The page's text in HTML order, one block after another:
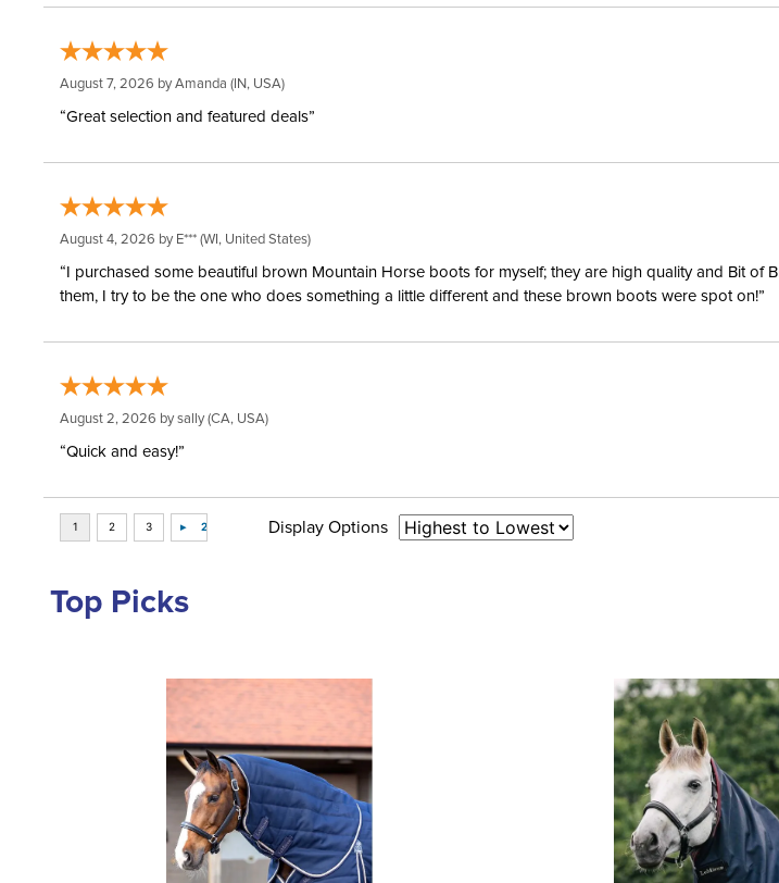
August 7, 2026 byAmanda (IN, USA)
“Great selection and featured deals”
August 4, 2026 by E*** (WI, United States)
“I purchased some beautiful brown Mountain Horse boots for myself; they are high quality and Bit
them, I try to be the one who does something a little different and these brown boots were spot on!”
August 2, 2026 bysally(CA, USA)
“Quick and easy!”
Display Options
Top Picks